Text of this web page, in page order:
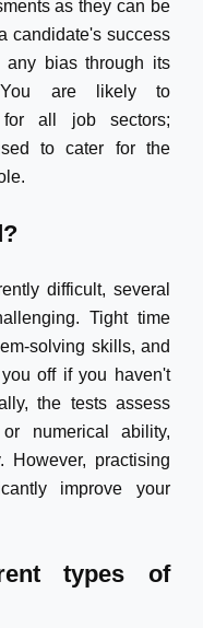
as they can be
candidate's success
bias through its
You are likely to
all job sectors;
to cater for the
difficult, several
Tight time
solving skills, and
off if you haven't
the tests assess
numerical ability,
However, practising
improve your
types of